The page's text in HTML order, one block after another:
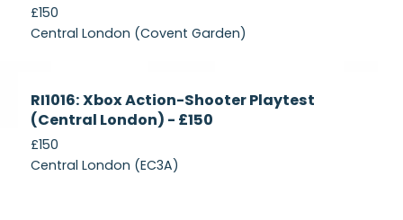
£150
Central London (Covent Garden)
Recruiting
RI1016: Xbox Action-Shooter Playtest
(Central London) - £150
£150
Central London (EC3A)